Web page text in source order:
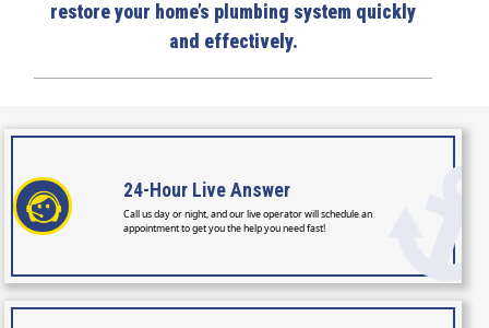
restore your home’s plumbing system quickly
and effectively.
24-Hour Live Answer
Call us day or night, and our live operator will schedule an
appointment to get you the help you need fast!